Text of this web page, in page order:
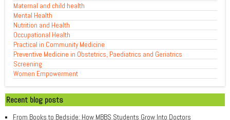
Maternal and child health
Mental Health
Nutrition and Health
Occupational Health
Practical in Community Medicine
Preventive Medicine in Obstetrics, Paediatrics and Geriatrics
Screening
Women Empowerment
Recent blog posts
From Books to Bedside: How MBBS Students Grow Into Doctors